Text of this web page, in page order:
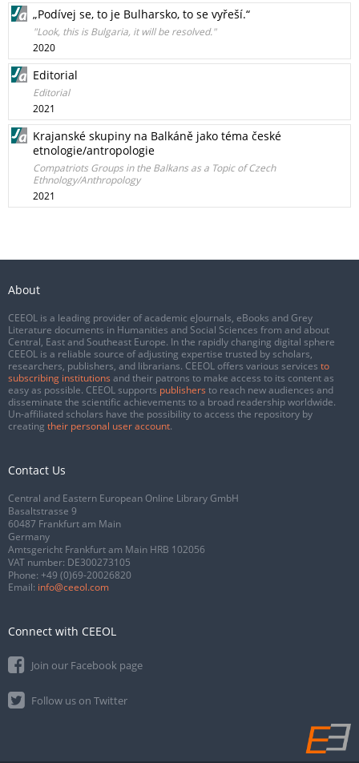
„Podívej se, to je Bulharsko, to se vyřeší.“
"Look, this is Bulgaria, it will be resolved."
2020
Editorial
Editorial
2021
Krajanské skupiny na Balkáně jako téma české
etnologie/antropologie
Compatriots Groups in the Balkans as a Topic of Czech
Ethnology/Anthropology
2021
About
CEEOL is a leading provider of academic eJournals, eBooks and Grey
Literature documents in Humanities and Social Sciences from and about
Central, East and Southeast Europe. In the rapidly changing digital sphere
CEEOL is a reliable source of adjusting expertise trusted by scholars,
researchers, publishers, and librarians. CEEOL offers various services to
subscribing institutions and their patrons to make access to its content as
easy as possible. CEEOL supports publishers to reach new audiences and
disseminate the scientific achievements to a broad readership worldwide.
Un-affiliated scholars have the possibility to access the repository by
creating their personal user account.
Contact Us
Central and Eastern European Online Library GmbH
Basaltstrasse 9
60487 Frankfurt am Main
Germany
Amtsgericht Frankfurt am Main HRB 102056
VAT number: DE300273105
Phone: +49 (0)69-20026820
Email: info@ceeol.com
Connect with CEEOL
Join our Facebook page
Follow us on Twitter